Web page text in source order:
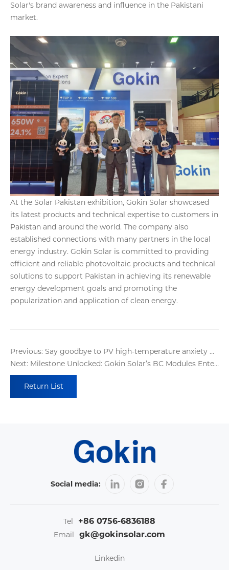
Solar's brand awareness and influence in the Pakistani
market.
At the Solar Pakistan exhibition, Gokin Solar showcased
its latest products and technical expertise to customers in
Pakistan and around the world. The company also
established connections with many partners in the local
energy industry. Gokin Solar is committed to providing
efficient and reliable photovoltaic products and technical
solutions to support Pakistan in achieving its renewable
energy development goals and promoting the
popularization and application of clean energy.
Previous: Say goodbye to PV high-temperature anxiety with Gokin BC modules' multi-compound protection system
Next: Milestone Unlocked: Gokin Solar’s BC Modules Enter Mass Production with Flexible Lines, Trusted Certifications, and On-Time Deliveries
Return List
Social media:
Tel +86 0756-6836188
Email gk@gokinsolar.com
Linkedin